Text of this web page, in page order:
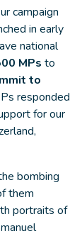
campaign
in early
national
MPs to
to
responded
for our
bombing
them
portraits of